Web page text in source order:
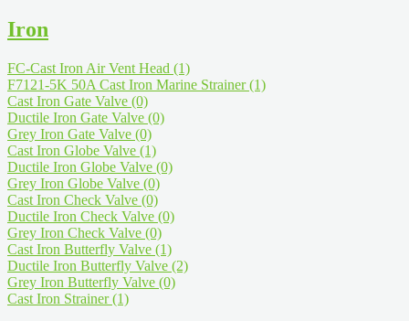
Iron
FC-Cast Iron Air Vent Head (1)
F7121-5K 50A Cast Iron Marine Strainer(1)
Cast Iron Gate Valve (0)
Ductile Iron Gate Valve (0)
Grey Iron Gate Valve (0)
Cast Iron Globe Valve (1)
Ductile Iron Globe Valve (0)
Grey Iron Globe Valve (0)
Cast Iron Check Valve (0)
Ductile Iron Check Valve (0)
Grey Iron Check Valve (0)
Cast Iron Butterfly Valve (1)
Ductile Iron Butterfly Valve (2)
Grey Iron Butterfly Valve (0)
Cast Iron Strainer(1)